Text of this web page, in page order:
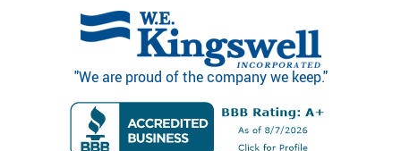
"We are proud of the company we keep."